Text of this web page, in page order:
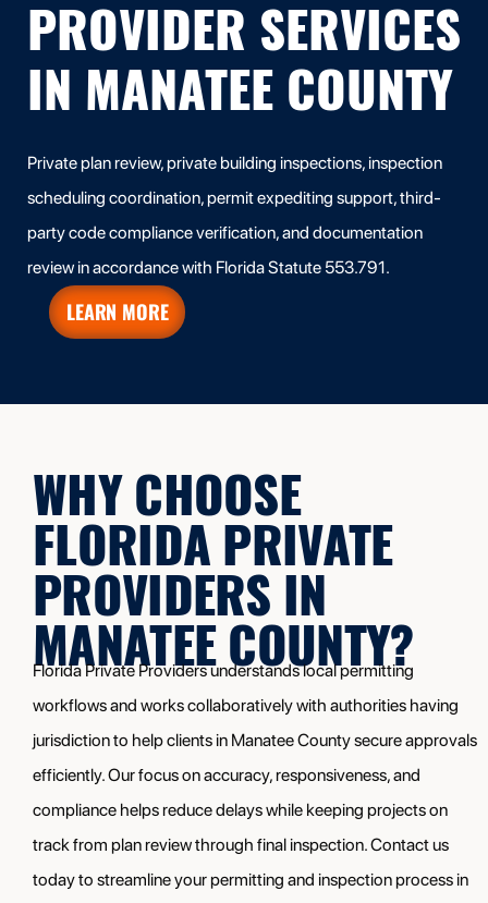
PROVIDER SERVICES
IN MANATEE COUNTY
Private plan review, private building inspections, inspection
scheduling coordination, permit expediting support, third-
party code compliance verification, and documentation
review in accordance with Florida Statute 553.791.
LEARN MORE
WHY CHOOSE
FLORIDA PRIVATE
PROVIDERS IN
MANATEE COUNTY?
Florida Private Providers understands local permitting
workflows and works collaboratively with authorities having
jurisdiction to help clients in Manatee County secure approvals
efficiently. Our focus on accuracy, responsiveness, and
compliance helps reduce delays while keeping projects on
track from plan review through final inspection. Contact us
today to streamline your permitting and inspection process in